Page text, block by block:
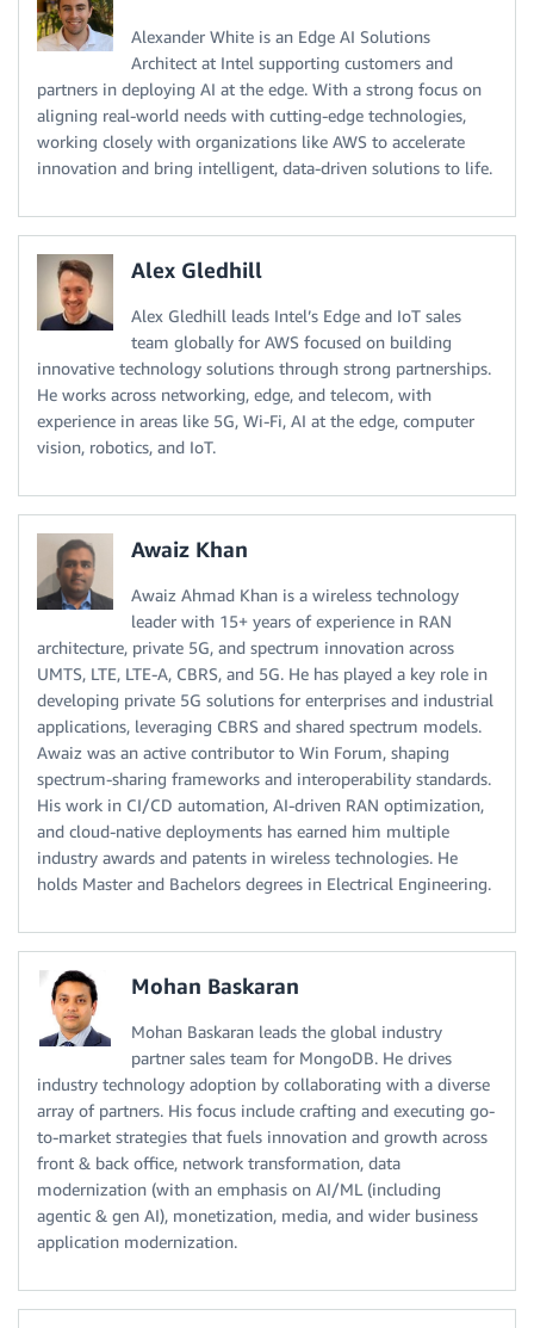
Alexander White is an Edge AI Solutions
Architect at Intel supporting customers and
partners in deploying AI at the edge. With a strong focus on
aligning real-world needs with cutting-edge technologies,
working closely with organizations like AWS to accelerate
innovation and bring intelligent, data-driven solutions to life.
Alex Gledhill
Alex Gledhill leads Intel’s Edge and IoT sales
team globally for AWS focused on building
innovative technology solutions through strong partnerships.
He works across networking, edge, and telecom, with
experience in areas like 5G, Wi-Fi, AI at the edge, computer
vision, robotics, and IoT.
Awaiz Khan
Awaiz Ahmad Khan is a wireless technology
leader with 15+ years of experience in RAN
architecture, private 5G, and spectrum innovation across
UMTS, LTE, LTE-A, CBRS, and 5G. He has played a key role in
developing private 5G solutions for enterprises and industrial
applications, leveraging CBRS and shared spectrum models.
Awaiz was an active contributor to Win Forum, shaping
spectrum-sharing frameworks and interoperability standards.
His work in CI/CD automation, AI-driven RAN optimization,
and cloud-native deployments has earned him multiple
industry awards and patents in wireless technologies. He
holds Master and Bachelors degrees in Electrical Engineering.
Mohan Baskaran
Mohan Baskaran leads the global industry
partner sales team for MongoDB. He drives
industry technology adoption by collaborating with a diverse
array of partners. His focus include crafting and executing go-
to-market strategies that fuels innovation and growth across
front & back office, network transformation, data
modernization (with an emphasis on AI/ML (including
agentic & gen AI), monetization, media, and wider business
application modernization.